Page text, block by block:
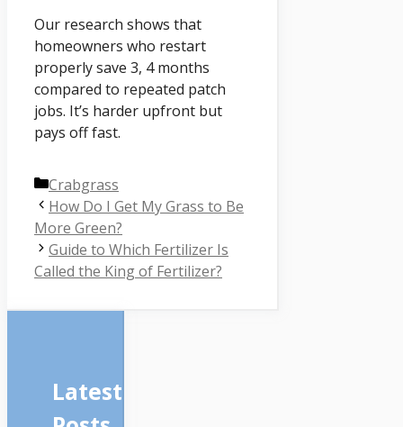
Our research shows that
homeowners who restart
properly save 3, 4 months
compared to repeated patch
jobs. It’s harder upfront but
pays off fast.
Categories
Crabgrass
How Do I Get My Grass to Be
More Green?
Guide to Which Fertilizer Is
Called the King of Fertilizer?
Latest